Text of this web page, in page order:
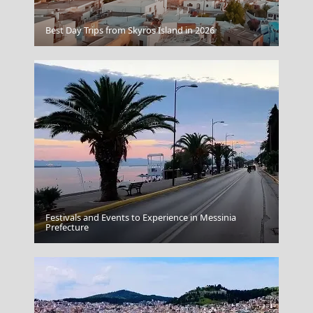
Porto Katsiki Lefkada
Argostoli Town
Best Day Trips from Skyros Island in 2026
Festivals and Events to Experience in Messinia
Prefecture